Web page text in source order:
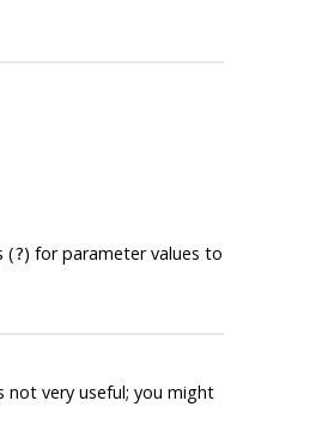
(?) for parameter values to
not very useful; you might